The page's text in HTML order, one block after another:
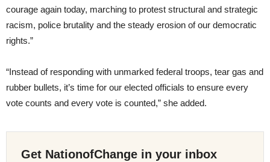
courage again today, marching to protest structural and strategic
racism, police brutality and the steady erosion of our democratic
rights.”
“Instead of responding with unmarked federal troops, tear gas and
rubber bullets, it’s time for our elected officials to ensure every
vote counts and every vote is counted,” she added.
Get NationofChange in your inbox